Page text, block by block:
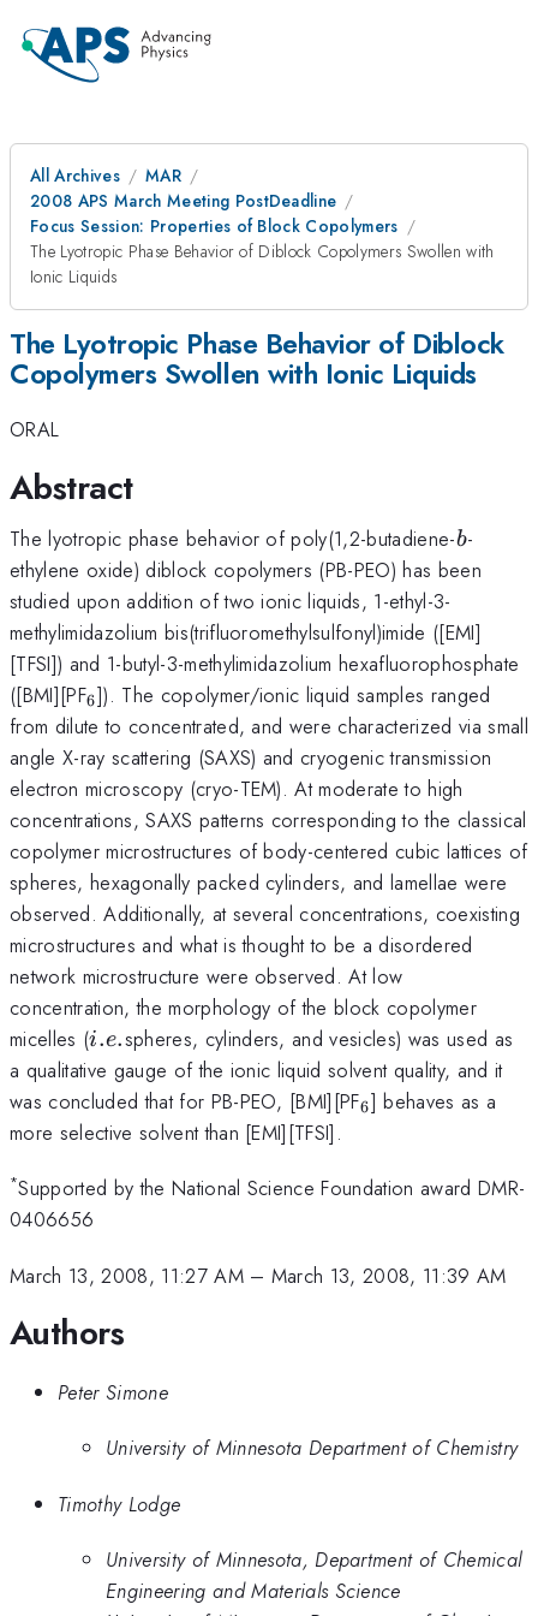
All Archives
MAR
2008 APS March Meeting PostDeadline
Focus Session: Properties of Block Copolymers
The Lyotropic Phase Behavior of Diblock Copolymers Swollen with
Ionic Liquids
The Lyotropic Phase Behavior of Diblock
Copolymers Swollen with Ionic Liquids
ORAL
Abstract
The lyotropic phase behavior of poly(1,2-butadiene-b
b-
ethylene oxide) diblock copolymers (PB-PEO) has been
studied upon addition of two ionic liquids, 1-ethyl-3-
methylimidazolium bis(trifluoromethylsulfonyl)imide ([EMI]
[TFSI]) and 1-butyl-3-methylimidazolium hexafluorophosphate
([BMI][PF_{6}
6]). The copolymer/ionic liquid samples ranged
from dilute to concentrated, and were characterized via small
angle X-ray scattering (SAXS) and cryogenic transmission
electron microscopy (cryo-TEM). At moderate to high
concentrations, SAXS patterns corresponding to the classical
copolymer microstructures of body-centered cubic lattices of
spheres, hexagonally packed cylinders, and lamellae were
observed. Additionally, at several concentrations, coexisting
microstructures and what is thought to be a disordered
network microstructure were observed. At low
concentration, the morphology of the block copolymer
micelles (i.e.
i.e.spheres, cylinders, and vesicles) was used as
a qualitative gauge of the ionic liquid solvent quality, and it
was concluded that for PB-PEO, [BMI][PF_{6}
6] behaves as a
more selective solvent than [EMI][TFSI].
*Supported by the National Science Foundation award DMR-
0406656
March 13, 2008, 11:27 AM– March 13, 2008, 11:39 AM
Authors
Peter Simone
University of Minnesota Department of Chemistry
Timothy Lodge
University of Minnesota, Department of Chemical
Engineering and Materials Science